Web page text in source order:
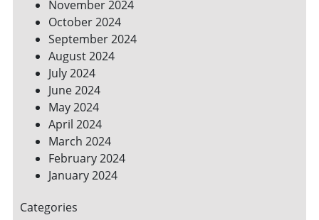
November 2024
October 2024
September 2024
August 2024
July 2024
June 2024
May 2024
April 2024
March 2024
February 2024
January 2024
Categories